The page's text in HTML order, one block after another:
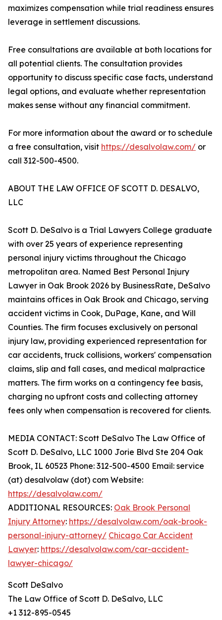
maximizes compensation while trial readiness ensures
leverage in settlement discussions.
Free consultations are available at both locations for
all potential clients. The consultation provides
opportunity to discuss specific case facts, understand
legal options, and evaluate whether representation
makes sense without any financial commitment.
For more information about the award or to schedule
a free consultation, visit https://desalvolaw.com/ or
call 312-500-4500.
ABOUT THE LAW OFFICE OF SCOTT D. DESALVO,
LLC
Scott D. DeSalvo is a Trial Lawyers College graduate
with over 25 years of experience representing
personal injury victims throughout the Chicago
metropolitan area. Named Best Personal Injury
Lawyer in Oak Brook 2026 by BusinessRate, DeSalvo
maintains offices in Oak Brook and Chicago, serving
accident victims in Cook, DuPage, Kane, and Will
Counties. The firm focuses exclusively on personal
injury law, providing experienced representation for
car accidents, truck collisions, workers' compensation
claims, slip and fall cases, and medical malpractice
matters. The firm works on a contingency fee basis,
charging no upfront costs and collecting attorney
fees only when compensation is recovered for clients.
MEDIA CONTACT: Scott DeSalvo The Law Office of
Scott D. DeSalvo, LLC 1000 Jorie Blvd Ste 204 Oak
Brook, IL 60523 Phone: 312-500-4500 Email: service
(at) desalvolaw (dot) com Website:
https://desalvolaw.com/
ADDITIONAL RESOURCES: Oak Brook Personal
Injury Attorney: https://desalvolaw.com/oak-brook-
personal-injury-attorney/ Chicago Car Accident
Lawyer: https://desalvolaw.com/car-accident-
lawyer-chicago/
Scott DeSalvo
The Law Office of Scott D. DeSalvo, LLC
+1 312-895-0545